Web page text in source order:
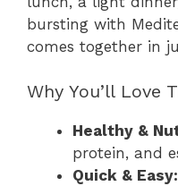
bursting with
comes together in
Why You’ll Love
Healthy &
protein, and
Quick & Easy: